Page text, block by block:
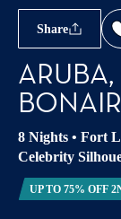
Share
8 Nights • Fort
Celebrity
UP TO 75% OFF